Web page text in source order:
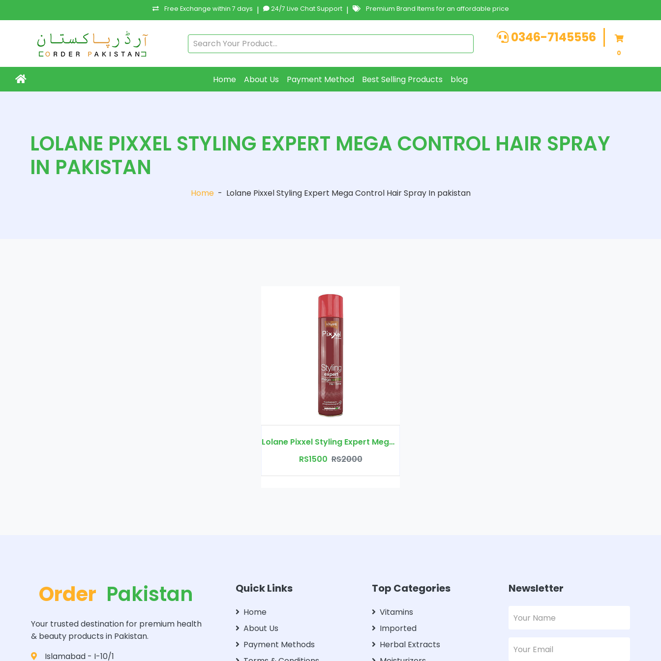
Free Exchange within 7 days | 24/7 Live Chat Support | Premium Brand Items for an affordable price
0346-7145556
0
Home About Us Payment Method Best Selling Products blog
LOLANE PIXXEL STYLING EXPERT MEGA CONTROL HAIR SPRAY
IN PAKISTAN
Home - Lolane Pixxel Styling Expert Mega Control Hair Spray In pakistan
Lolane Pixxel Styling Expert Mega Control Hair Spray
RS1500 RS2000
Order Pakistan
Your trusted destination for premium health
& beauty products in Pakistan.
Islamabad - I-10/1
Quick Links
Home
About Us
Payment Methods
Top Categories
Vitamins
Imported
Herbal Extracts
Newsletter